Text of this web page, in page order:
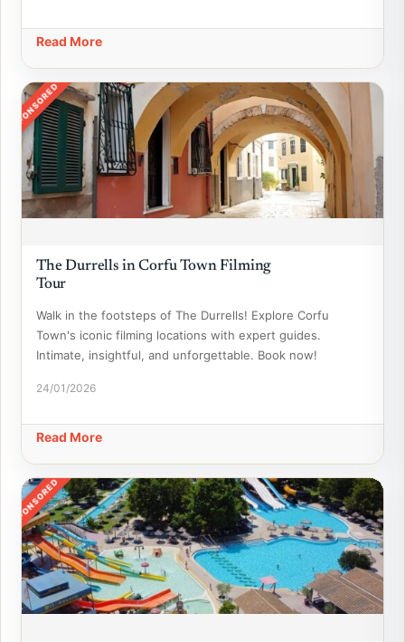
Read More
SPONSORED
The Durrells in Corfu Town Filming
Tour
Walk in the footsteps of The Durrells! Explore Corfu
Town's iconic filming locations with expert guides.
Intimate, insightful, and unforgettable. Book now!
24/01/2026
Read More
SPONSORED